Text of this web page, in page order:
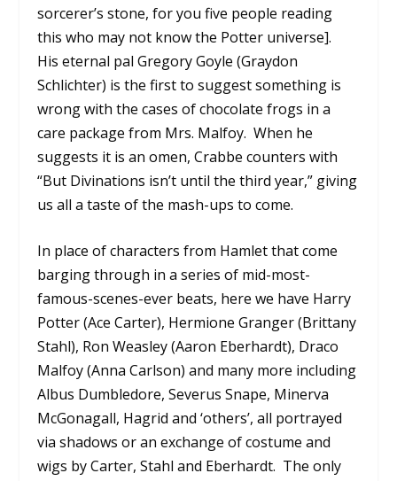
sorcerer’s stone, for you five people reading
this who may not know the Potter universe].
His eternal pal Gregory Goyle (Graydon
Schlichter) is the first to suggest something is
wrong with the cases of chocolate frogs in a
care package from Mrs. Malfoy. When he
suggests it is an omen, Crabbe counters with
“But Divinations isn’t until the third year,” giving
us all a taste of the mash-ups to come.
In place of characters from Hamlet that come
barging through in a series of mid-most-
famous-scenes-ever beats, here we have Harry
Potter (Ace Carter), Hermione Granger (Brittany
Stahl), Ron Weasley (Aaron Eberhardt), Draco
Malfoy (Anna Carlson) and many more including
Albus Dumbledore, Severus Snape, Minerva
McGonagall, Hagrid and ‘others’, all portrayed
via shadows or an exchange of costume and
wigs by Carter, Stahl and Eberhardt. The only